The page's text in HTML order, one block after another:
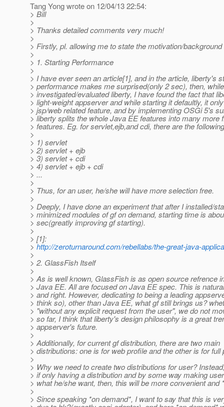
Tang Yong wrote on 12/04/13 22:54:
> Bill
>
> Thanks detailed comments very much!
>
> Firstly, pl. allowing me to state the motivation/background
>
> 1. Starting Performance
>
> I have ever seen an article[1], and in the article, liberty's
> performance makes me surprised(only 2 sec), then,
> investigated/evaluated liberty, I have found the fact that
> light-weight appserver and while starting it defaultly, it
> jsp/web related feature, and by implementing OSGi 5's
> liberty splits the whole Java EE features into many more
> features. Eg. for servlet,ejb,and cdi, there are the
>
> 1) servlet
> 2) servlet + ejb
> 3) servlet + cdi
> 4) servlet + ejb + cdi
> ...
>
> Thus, for an user, he/she will have more selection free.
>
> Deeply, I have done an experiment that after I installed/
> minimized modules of gf on demand, starting time is
> sec(greatly improving gf starting).
>
> [1]:
>http://zeroturnaround.com/rebellabs/the-great-java-
>
> 2. GlassFish Itself
>
> As is well known, GlassFish is as open source refrence
> Java EE. All are focused on Java EE spec. This is
> and right. However, dedicating to being a leading
> think so), other than Java EE, what gf still brings us?
> "without any explicit request from the user", we do not
> so far, I think that liberty's design philosophy is a great
> appserver's future.
>
> Additionally, for current gf distribution, there are two main
> distributions: one is for web profile and the other is for full
>
> Why we need to create two distributions for user?
> if only having a distribution and by some way making
> what he/she want, then, this will be more convenient and
>
> Since speaking *on demand*, I want to say that this is